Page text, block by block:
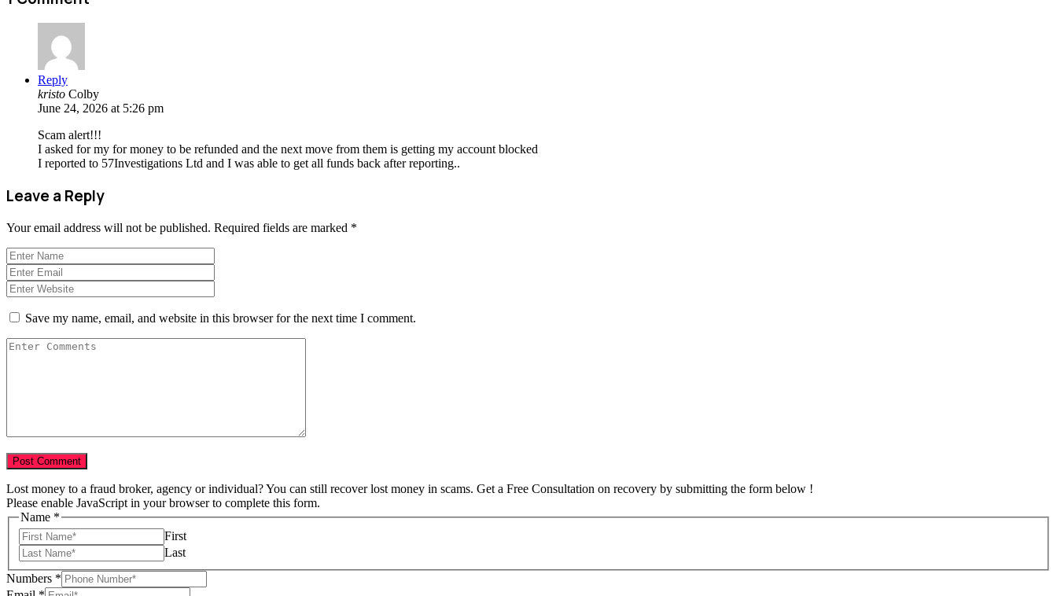
Reply
kristo Colby
June 24, 2026 at 5:26 pm
Scam alert!!!
I asked for my for money to be refunded and the next move from them is getting my account blocked
I reported to 57Investigations Ltd and I was able to get all funds back after reporting..
Leave a Reply
Your email address will not be published. Required fields are marked *
Save my name, email, and website in this browser for the next time I comment.
Lost money to a fraud broker, agency or individual? You can still recover lost money in scams. Get a Free Consultation on recovery by submitting the form below !
Please enable JavaScript in your browser to complete this form.
Name *
First
Last
Numbers *